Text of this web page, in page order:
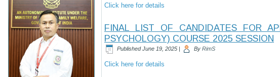
Click here for details
FINAL LIST OF CANDIDATES FOR
PSYCHOLOGY) COURSE 2025 SESSION
Published June 19, 2025 | By RimS
Click here for details